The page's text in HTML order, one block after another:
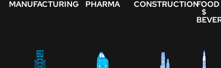
MANUFACTURING PHARMA CONSTRUCTIONFOOD
$